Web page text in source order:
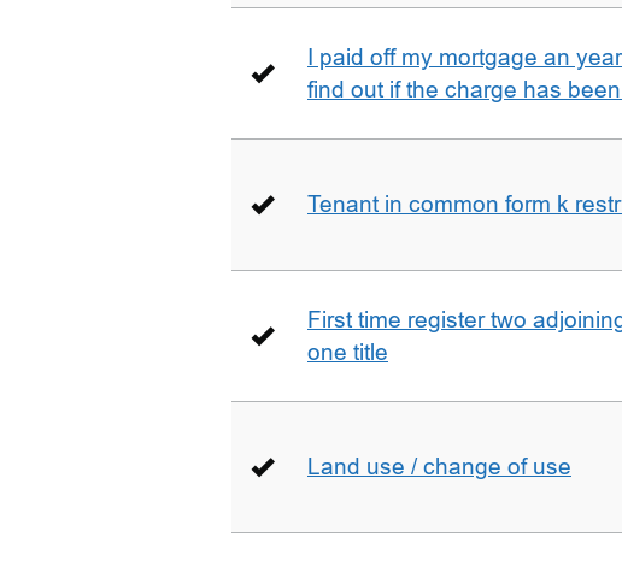
I paid off my mortgage an
find out if the charge has
Tenant in common form k
First time register two
one title
Land use / change of use